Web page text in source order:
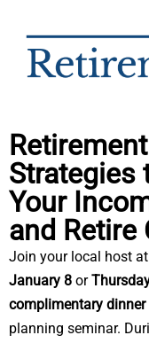
Strategies
Your
and Retire
Join your local host at
January 8 orT
complimentary dinner
planning seminar.